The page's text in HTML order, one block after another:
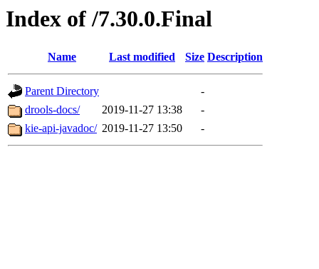
Index of /7.30.0.Final
Name Last modified Size Description
Parent Directory
-
drools-docs/
2019-11-27 13:38
-
kie-api-javadoc/ 2019-11-27 13:50 -